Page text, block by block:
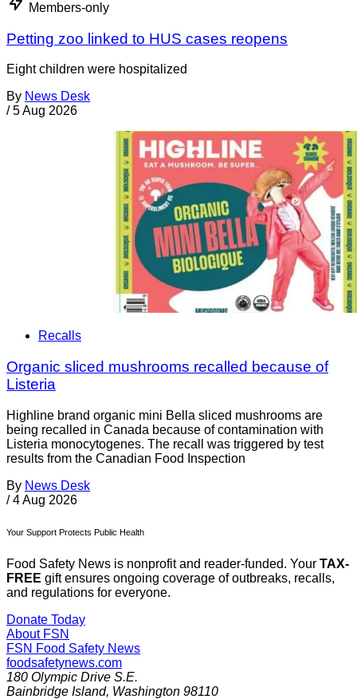
Members-only
Petting zoo linked to HUS cases reopens
Eight children were hospitalized
By News Desk
/ 5 Aug 2026
Recalls
Organic sliced mushrooms recalled because of
Listeria
Highline brand organic mini Bella sliced mushrooms are
being recalled in Canada because of contamination with
Listeria monocytogenes. The recall was triggered by test
results from the Canadian Food Inspection
By News Desk
/ 4 Aug 2026
Your Support Protects Public Health
Food Safety News is nonprofit and reader-funded. Your TAX-
FREE gift ensures ongoing coverage of outbreaks, recalls,
and regulations for everyone.
Donate Today
About FSN
FSN Food Safety News
foodsafetynews.com
180 Olympic Drive S.E.
Bainbridge Island, Washington 98110